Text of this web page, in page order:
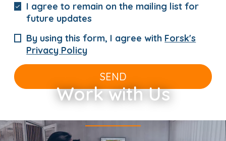
I agree to remain on the mailing list for
future updates
By using this form, I agree with Forsk's
Privacy Policy
SEND
Work with Us